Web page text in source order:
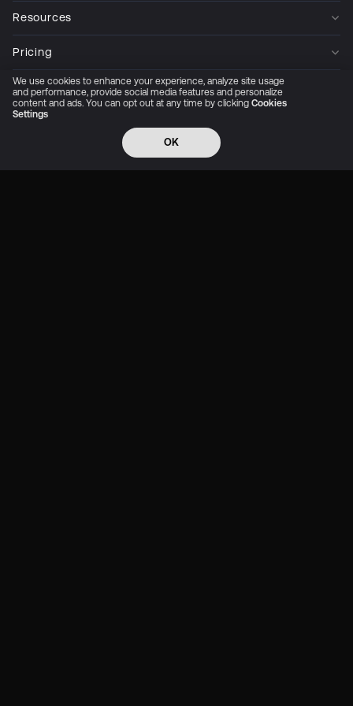
Resources
Pricing
Company
Privacy Policy
© 2026 All rights reserved
We use cookies to enhance your experience, analyze site usage
and performance, provide social media features and personalize
content and ads. You can opt out at any time by clicking Cookies
Settings
OK